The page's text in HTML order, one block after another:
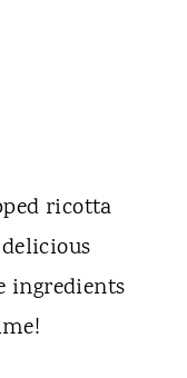
ricotta
ingredients